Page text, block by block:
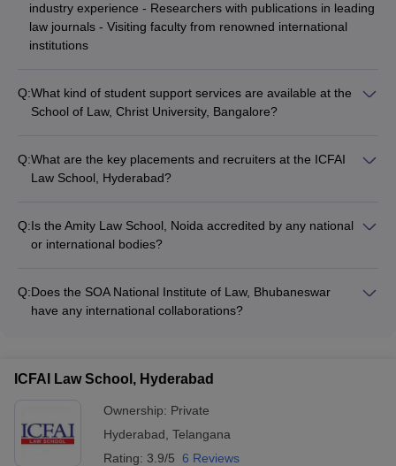
industry experience - Researchers with publications in leading
law journals - Visiting faculty from renowned international
institutions
Q:What kind of student support services are available at the
School of Law, Christ University, Bangalore?
mentorship - Career guidance and placement assistance -
Wellness and mental health support - Extracurricular clubs
Q:What are the key placements and recruiters at the ICFAI
Law School, Hyderabad?
(national and international) - Corporate legal departments of
multinational companies - Government organizations and
Legal startups and technology companies
Q:Is the Amity Law School, Noida accredited by any national
or international bodies?
India (BCI) - University Grants Commission (UGC) - National
Assessment and Accreditation Council (NAAC) - Association of
Q:Does the SOA National Institute of Law, Bhubaneswar
have any international collaborations?
and Europe - Joint research projects and publications with
global law schools - Opportunities for international internships
and study abroad semesters
ICFAI Law School, Hyderabad
Ownership: Private
Hyderabad Telangana
Rating: 3.9/5 6 Reviews